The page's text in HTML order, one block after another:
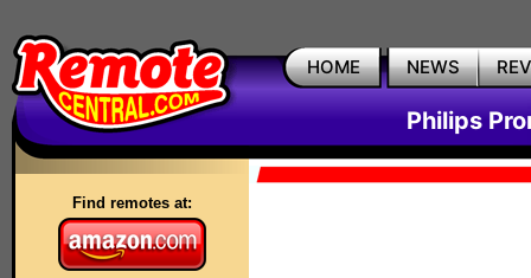
HOME NEWS
Philips
Find remotes at: